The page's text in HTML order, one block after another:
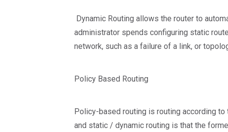
Dynamic Routing allows the router to
administrator spends configuring static
network, such as a failure of a link, or
Policy Based Routing
Policy-based routing is routing according
and static / dynamic routing is that the